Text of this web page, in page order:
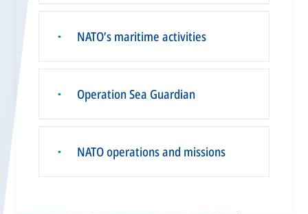
▪ NATO’s maritime activities
▪ Operation Sea Guardian
▪ NATO operations and missions